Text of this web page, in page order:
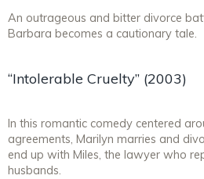
An outrageous and bitter divorce
Barbara becomes a cautionary tale.
“Intolerable Cruelty” (2003)
In this romantic comedy centered
agreements, Marilyn marries and
end up with Miles, the lawyer who
husbands.